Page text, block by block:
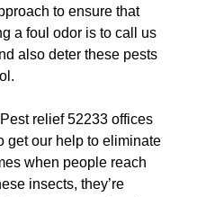
to ensure that
a foul odor is to call us
also deter these pests
relief 52233 offices
get our help to eliminate
when people reach
insects, they’re